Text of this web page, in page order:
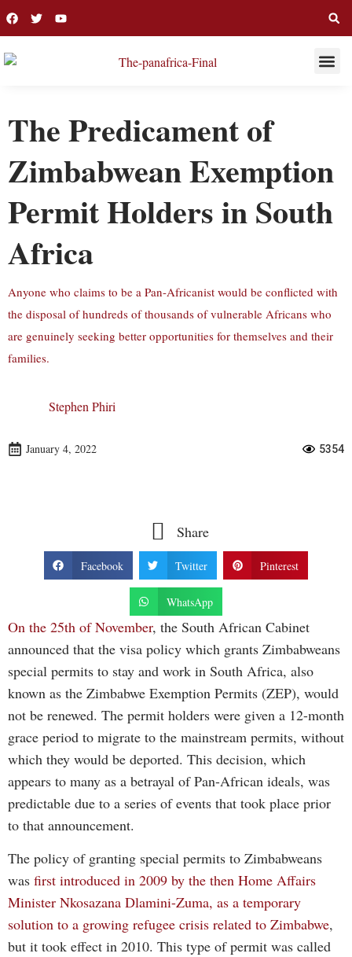
The Predicament of
Zimbabwean Exemption
Permit Holders in South
Africa
Anyone who claims to be a Pan-Africanist would be conflicted with
the disposal of hundreds of thousands of vulnerable Africans who
are genuinely seeking better opportunities for themselves and their
families.
Stephen Phiri
January 4, 2022 5354
Share
Facebook Twitter Pinterest
WhatsApp
On the 25th of November, the South African Cabinet
announced that the visa policy which grants Zimbabweans
special permits to stay and work in South Africa, also
known as the Zimbabwe Exemption Permits (ZEP), would
not be renewed. The permit holders were given a 12-month
grace period to migrate to the mainstream permits, without
which they would be deported. This decision, which
appears to many as a betrayal of Pan-African ideals, was
predictable due to a series of events that took place prior
to that announcement.
The policy of granting special permits to Zimbabweans
was first introduced in 2009 by the then Home Affairs
Minister Nkosazana Dlamini-Zuma, as a temporary
solution to a growing refugee crisis related to Zimbabwe,
but it took effect in 2010. This type of permit was called